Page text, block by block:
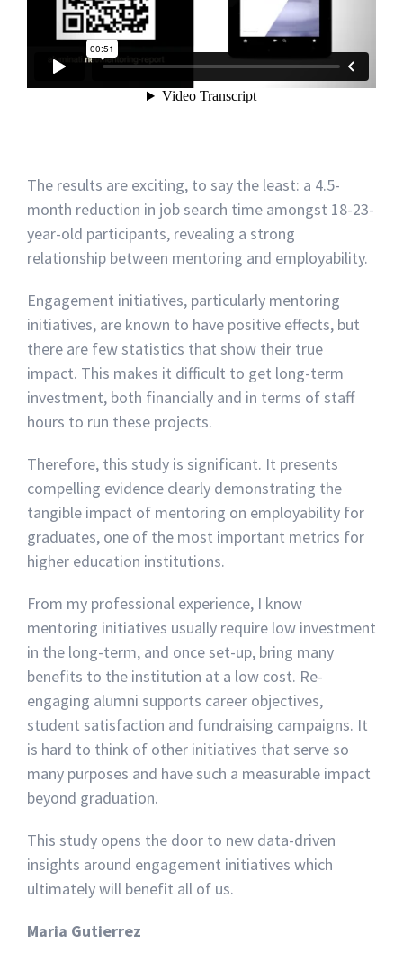
The results are exciting, to say the least: a 4.5-
month reduction in job search time amongst 18-23-
year-old participants, revealing a strong
relationship between mentoring and employability.
Engagement initiatives, particularly mentoring
initiatives, are known to have positive effects, but
there are few statistics that show their true
impact. This makes it difficult to get long-term
investment, both financially and in terms of staff
hours to run these projects.
Therefore, this study is significant. It presents
compelling evidence clearly demonstrating the
tangible impact of mentoring on employability for
graduates, one of the most important metrics for
higher education institutions.
From my professional experience, I know
mentoring initiatives usually require low investment
in the long-term, and once set-up, bring many
benefits to the institution at a low cost. Re-
engaging alumni supports career objectives,
student satisfaction and fundraising campaigns. It
is hard to think of other initiatives that serve so
many purposes and have such a measurable impact
beyond graduation.
This study opens the door to new data-driven
insights around engagement initiatives which
ultimately will benefit all of us.
Maria Gutierrez